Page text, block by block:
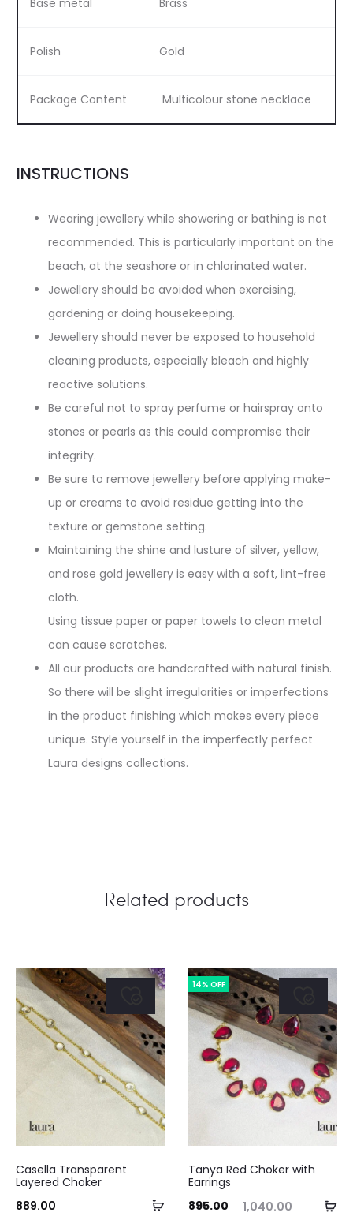
Base metal Brass
Polish Gold
Package Content Multicolour stone necklace
INSTRUCTIONS
Wearing jewellery while showering or bathing is not
recommended. This is particularly important on the
beach, at the seashore or in chlorinated water.
Jewellery should be avoided when exercising,
gardening or doing housekeeping.
Jewellery should never be exposed to household
cleaning products, especially bleach and highly
reactive solutions.
Be careful not to spray perfume or hairspray onto
stones or pearls as this could compromise their
integrity.
Be sure to remove jewellery before applying make-
up or creams to avoid residue getting into the
texture or gemstone setting.
Maintaining the shine and lusture of silver, yellow,
and rose gold jewellery is easy with a soft, lint-free
cloth.
Using tissue paper or paper towels to clean metal
can cause scratches.
All our products are handcrafted with natural finish.
So there will be slight irregularities or imperfections
in the product finishing which makes every piece
unique. Style yourself in the imperfectly perfect
Laura designs collections.
Related products
Add
Casella Transparent
Layered Choker
889.00
14% OFF
Tanya Red Choker with
Earrings
1,040.00
Original
895.00
Current